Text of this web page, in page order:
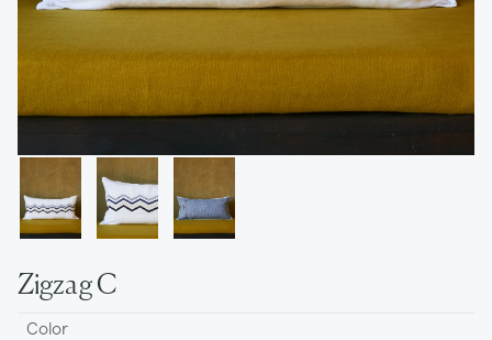
Zigzag C
Color